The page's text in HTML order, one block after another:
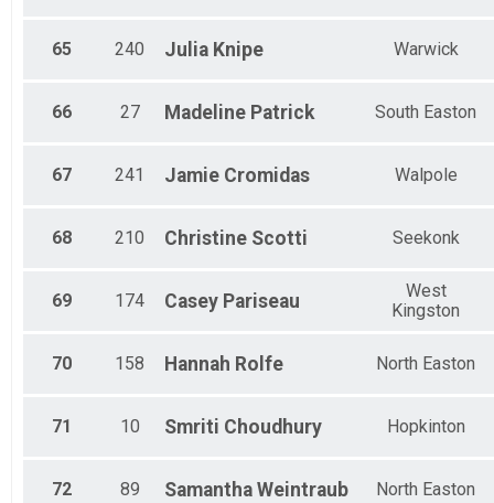
65 240 Julia Knipe Warwick
66 27 Madeline Patrick South Easton
67 241 Jamie Cromidas Walpole
68 210 Christine Scotti Seekonk
69 174 Casey Pariseau
West
Kingston
70 158 Hannah Rolfe North Easton
71 10 Smriti Choudhury Hopkinton
72 89 Samantha Weintraub North Easton